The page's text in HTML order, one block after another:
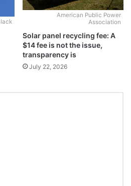
American Public Power
Association
Solar panel recycling fee: A
$14 fee is not the issue,
transparency is
July 22, 2026